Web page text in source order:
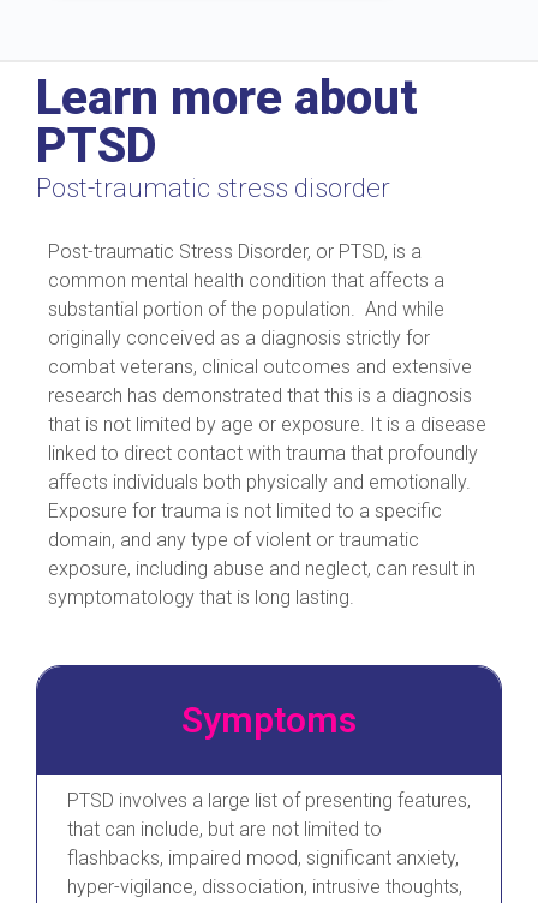
Learn more about
PTSD
Post-traumatic stress disorder
Post-traumatic Stress Disorder, or PTSD, is a
common mental health condition that affects a
substantial portion of the population. And while
originally conceived as a diagnosis strictly for
combat veterans, clinical outcomes and extensive
research has demonstrated that this is a diagnosis
that is not limited by age or exposure. It is a disease
linked to direct contact with trauma that profoundly
affects individuals both physically and emotionally.
Exposure for trauma is not limited to a specific
domain, and any type of violent or traumatic
exposure, including abuse and neglect, can result in
symptomatology that is long lasting.
Symptoms
PTSD involves a large list of presenting features,
that can include, but are not limited to
flashbacks, impaired mood, significant anxiety,
hyper-vigilance, dissociation, intrusive thoughts,